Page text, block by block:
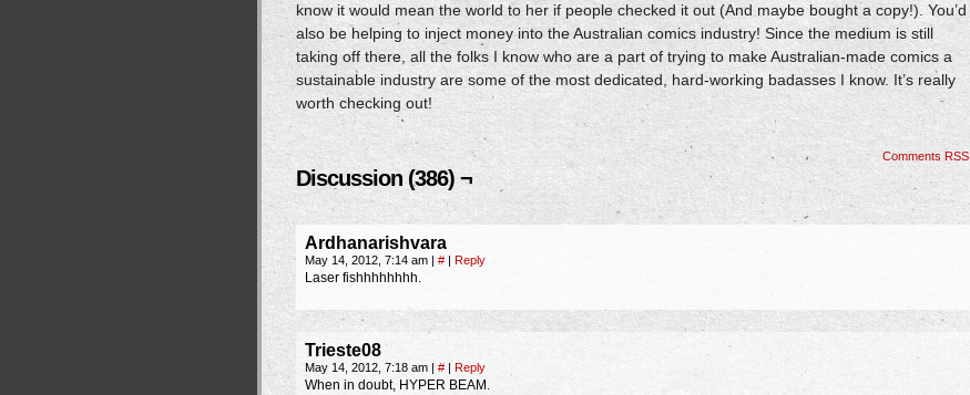
know it would mean the world to her if people checked it out (And maybe bought a copy!). You’d
also be helping to inject money into the Australian comics industry! Since the medium is still
taking off there, all the folks I know who are a part of trying to make Australian-made comics a
sustainable industry are some of the most dedicated, hard-working badasses I know. It’s really
worth checking out!
Comments RSS
Discussion (386) ¬
Ardhanarishvara
May 14, 2012, 7:14 am | # | Reply
Laser fishhhhhhhh.
Trieste08
May 14, 2012, 7:18 am | # | Reply
When in doubt, HYPER BEAM.